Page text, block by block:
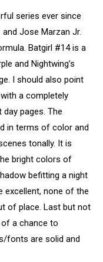
series ever since
Jose Marzan Jr.
Batgirl #14 is a
and Nightwing’s
I should also point
a completely
pages. The
in terms of color and
tonally. It is
bright colors of
befitting a night
excellent, none of the
of place. Last but not
of a chance to
fonts are solid and